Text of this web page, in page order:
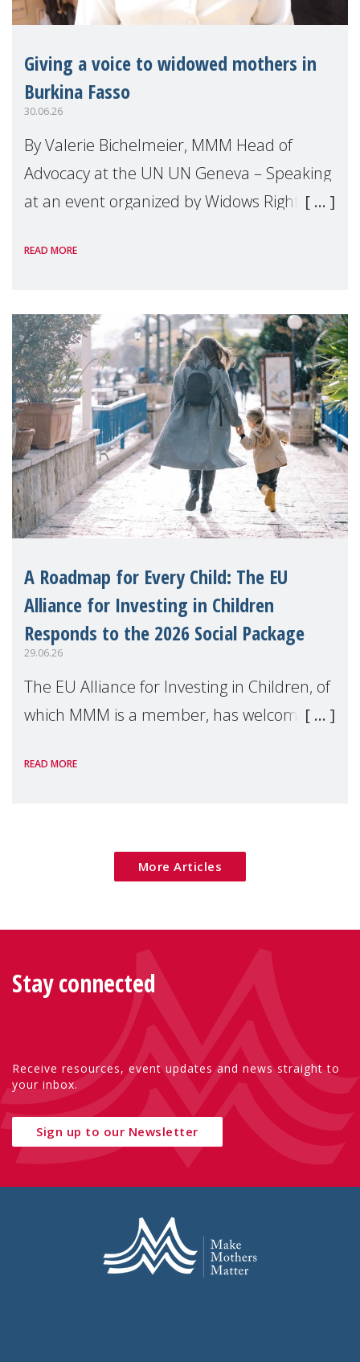
Giving a voice to widowed mothers in
Burkina Fasso
30.06.26
By Valerie Bichelmeier, MMM Head of
Advocacy at the UN UN Geneva – Speaking
at an event organized by Widows Rights
READ MORE
A Roadmap for Every Child: The EU
Alliance for Investing in Children
Responds to the 2026 Social Package
29.06.26
The EU Alliance for Investing in Children, of
which MMM is a member, has welcomed
Package as a significant step forward for
READ MORE
More Articles
Stay connected
Receive resources, event updates and news straight to
your inbox.
Sign up to our Newsletter